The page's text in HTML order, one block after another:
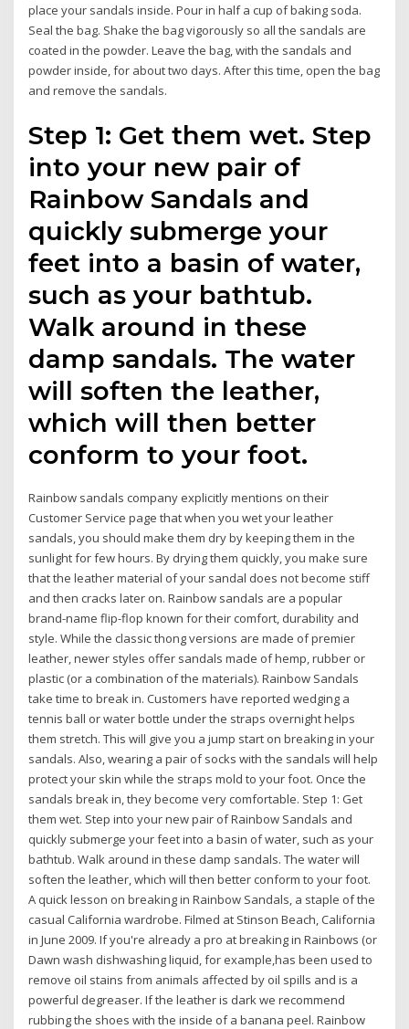
place your sandals inside. Pour in half a cup of baking soda.
Seal the bag. Shake the bag vigorously so all the sandals are
coated in the powder. Leave the bag, with the sandals and
powder inside, for about two days. After this time, open the bag
and remove the sandals.
Step 1: Get them wet. Step
into your new pair of
Rainbow Sandals and
quickly submerge your
feet into a basin of water,
such as your bathtub.
Walk around in these
damp sandals. The water
will soften the leather,
which will then better
conform to your foot.
Rainbow sandals company explicitly mentions on their
Customer Service page that when you wet your leather
sandals, you should make them dry by keeping them in the
sunlight for few hours. By drying them quickly, you make sure
that the leather material of your sandal does not become stiff
and then cracks later on. Rainbow sandals are a popular
brand-name flip-flop known for their comfort, durability and
style. While the classic thong versions are made of premier
leather, newer styles offer sandals made of hemp, rubber or
plastic (or a combination of the materials). Rainbow Sandals
take time to break in. Customers have reported wedging a
tennis ball or water bottle under the straps overnight helps
them stretch. This will give you a jump start on breaking in your
sandals. Also, wearing a pair of socks with the sandals will help
protect your skin while the straps mold to your foot. Once the
sandals break in, they become very comfortable. Step 1: Get
them wet. Step into your new pair of Rainbow Sandals and
quickly submerge your feet into a basin of water, such as your
bathtub. Walk around in these damp sandals. The water will
soften the leather, which will then better conform to your foot.
A quick lesson on breaking in Rainbow Sandals, a staple of the
casual California wardrobe. Filmed at Stinson Beach, California
in June 2009. If you're already a pro at breaking in Rainbows (or
Dawn wash dishwashing liquid, for example,has been used to
remove oil stains from animals affected by oil spills and is a
powerful degreaser. If the leather is dark we recommend
rubbing the shoes with the inside of a banana peel. Rainbow